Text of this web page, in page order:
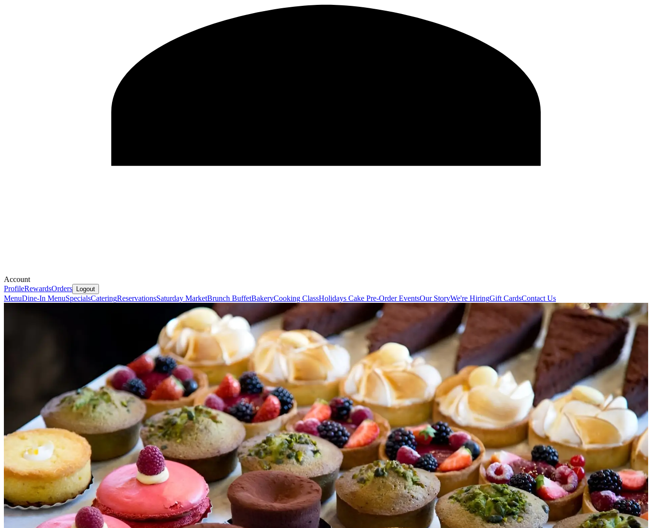
Account
ProfileRewardsOrders Logout
MenuDine-In MenuSpecialsCateringReservationsSaturday MarketBrunch BuffetBakeryCooking ClassHolidays Cake Pre-OrderEventsOur StoryWe're HiringGift CardsContact Us